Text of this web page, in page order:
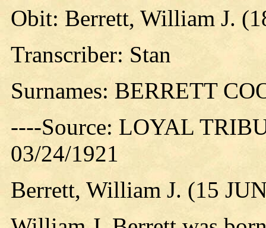
Obit: Berrett, William J.
Transcriber: Stan
Surnames: BERRETT
----Source: LOYAL
03/24/1921
Berrett, William J. (15